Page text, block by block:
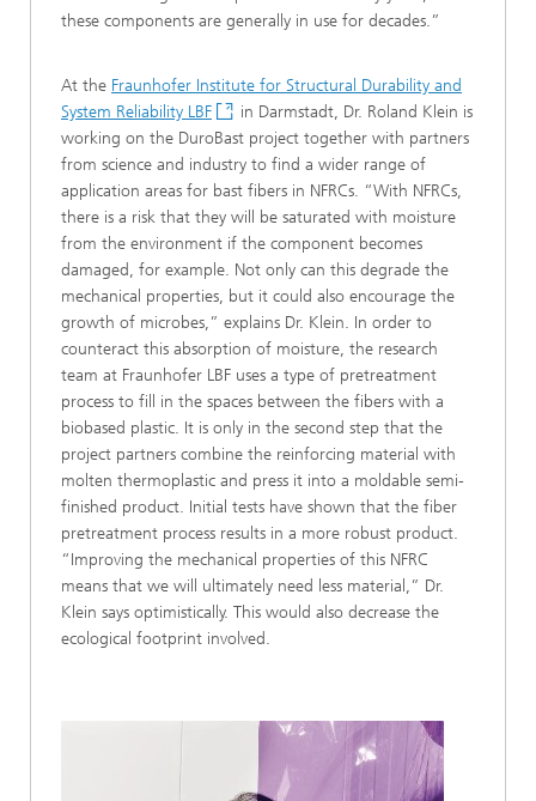
these components are generally in use for decades.”
At the Fraunhofer Institute for Structural Durability and
System Reliability LBF
in Darmstadt, Dr. Roland Klein is
working on the DuroBast project together with partners
from science and industry to find a wider range of
application areas for bast fibers in NFRCs. “With NFRCs,
there is a risk that they will be saturated with moisture
from the environment if the component becomes
damaged, for example. Not only can this degrade the
mechanical properties, but it could also encourage the
growth of microbes,” explains Dr. Klein. In order to
counteract this absorption of moisture, the research
team at Fraunhofer LBF uses a type of pretreatment
process to fill in the spaces between the fibers with a
biobased plastic. It is only in the second step that the
project partners combine the reinforcing material with
molten thermoplastic and press it into a moldable semi-
finished product. Initial tests have shown that the fiber
pretreatment process results in a more robust product.
“Improving the mechanical properties of this NFRC
means that we will ultimately need less material,” Dr.
Klein says optimistically. This would also decrease the
ecological footprint involved.